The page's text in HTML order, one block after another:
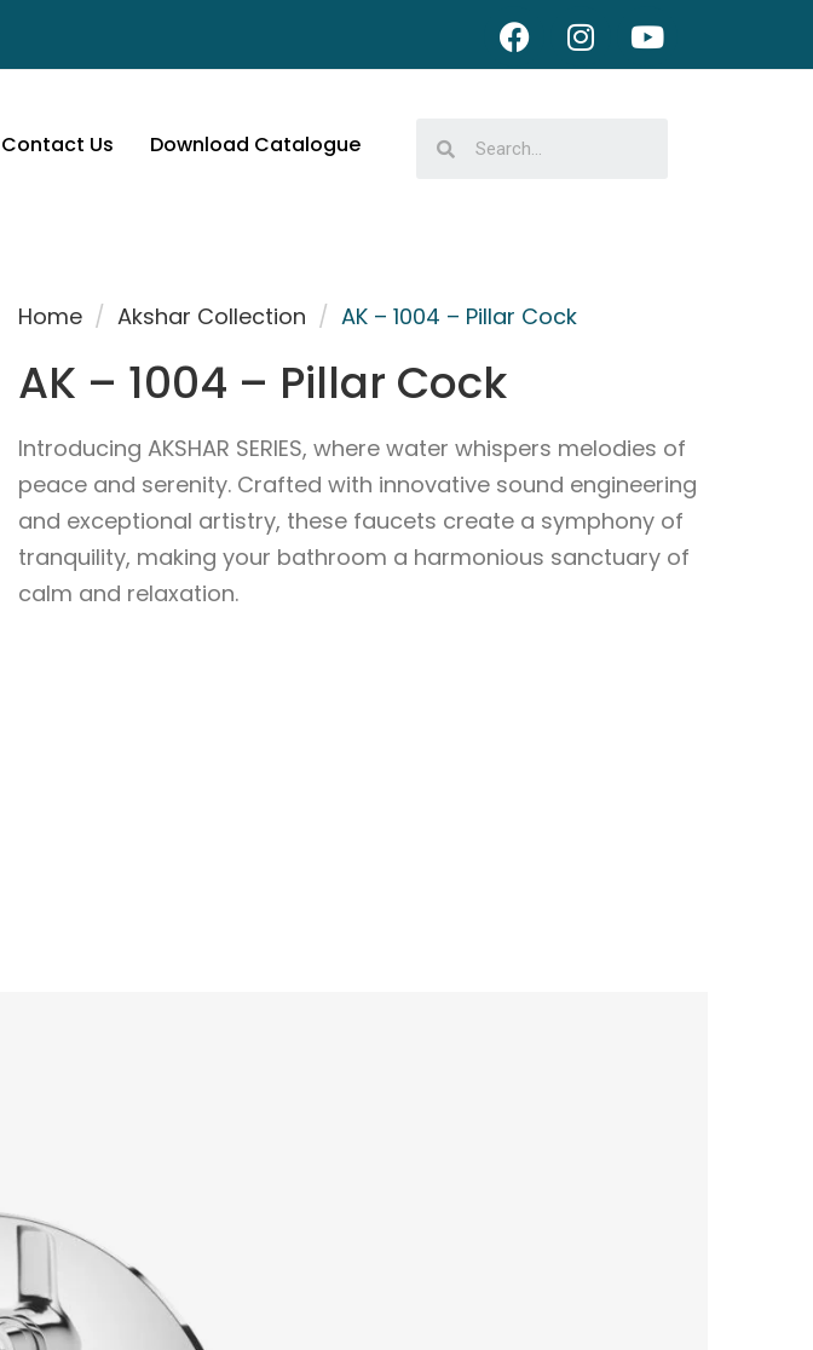
Contact Us Download Catalogue
Home / Akshar Collection / AK – 1004 – Pillar Cock
AK – 1004 – Pillar Cock
Introducing AKSHAR SERIES, where water whispers melodies of
peace and serenity. Crafted with innovative sound engineering
and exceptional artistry, these faucets create a symphony of
tranquility, making your bathroom a harmonious sanctuary of
calm and relaxation.